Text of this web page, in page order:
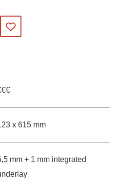
Add to my favourites
x 615 mm
mm + 1 mm integrated